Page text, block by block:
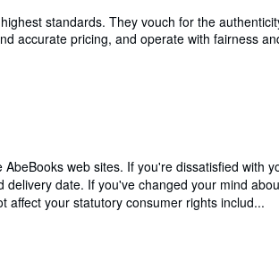
standards. They vouch for the
accurate pricing, and operate with fairness
web sites. If you're dissatisfied
date. If you've changed your mind
affect your statutory consumer rights includ...